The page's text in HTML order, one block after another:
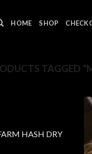
HOME SHOP
TAGGED
HASH DRY